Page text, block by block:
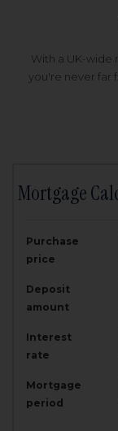
With a UK-wide
you're never far
Mortgage
Purchase
price
Deposit
amount
Interest
rate
Mortgage
period